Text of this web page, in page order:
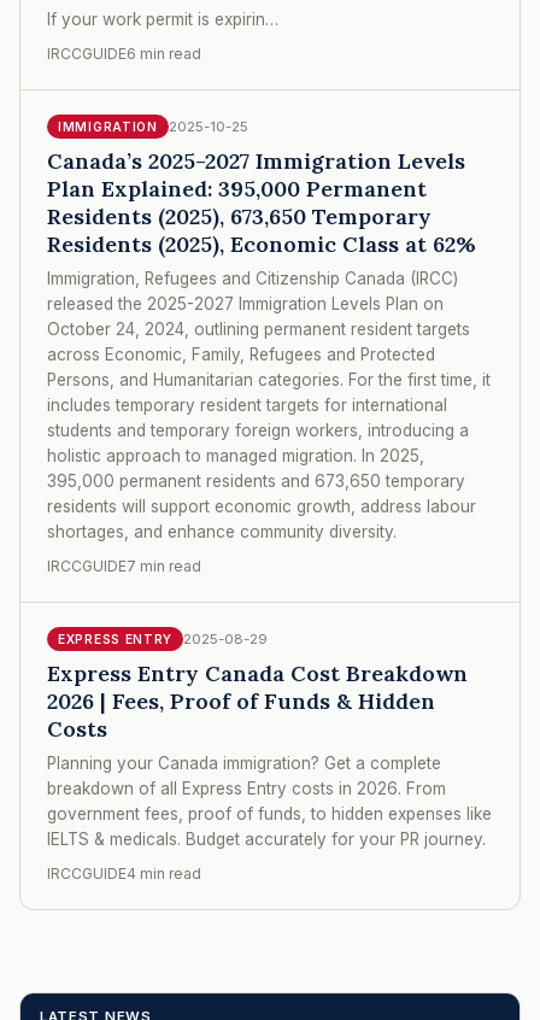
If your work permit is expirin…
IRCCGUIDE6 min read
IMMIGRATION 2025-10-25
Canada’s 2025-2027 Immigration Levels
Plan Explained: 395,000 Permanent
Residents (2025), 673,650 Temporary
Residents (2025), Economic Class at 62%
Immigration, Refugees and Citizenship Canada (IRCC)
released the 2025-2027 Immigration Levels Plan on
October 24, 2024, outlining permanent resident targets
across Economic, Family, Refugees and Protected
Persons, and Humanitarian categories. For the first time, it
includes temporary resident targets for international
students and temporary foreign workers, introducing a
holistic approach to managed migration. In 2025,
395,000 permanent residents and 673,650 temporary
residents will support economic growth, address labour
shortages, and enhance community diversity.
IRCCGUIDE7 min read
EXPRESS ENTRY 2025-08-29
Express Entry Canada Cost Breakdown
2026 | Fees, Proof of Funds & Hidden
Costs
Planning your Canada immigration? Get a complete
breakdown of all Express Entry costs in 2026. From
government fees, proof of funds, to hidden expenses like
IELTS & medicals. Budget accurately for your PR journey.
IRCCGUIDE4 min read
LATEST NEWS